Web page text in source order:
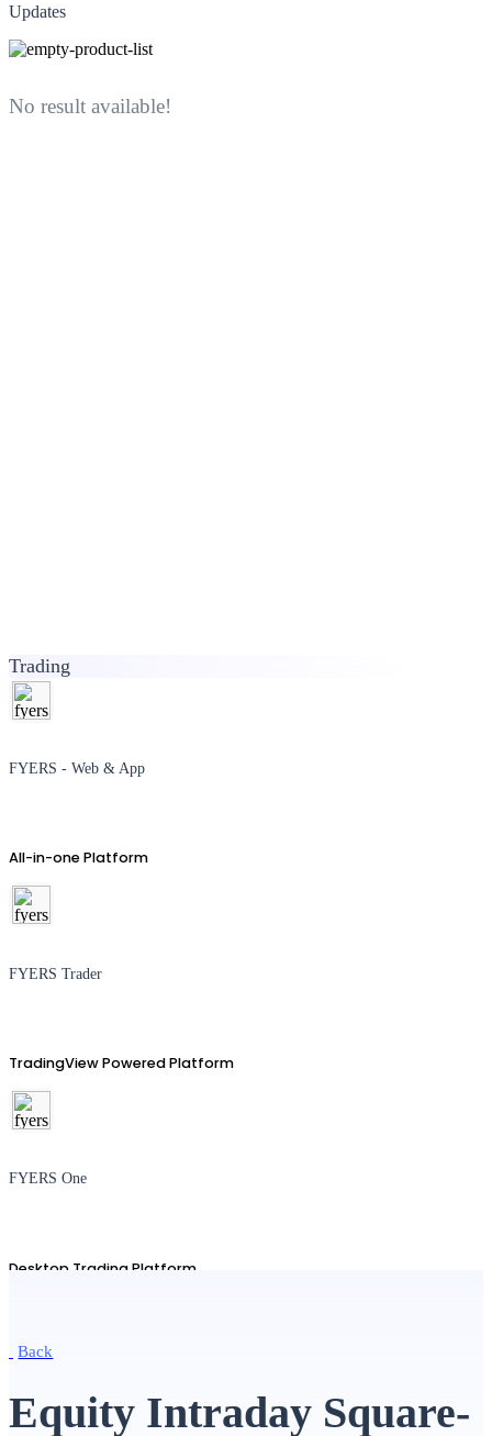
Updates
No result available!
Trading
FYERS - Web & App
All-in-one Platform
FYERS Trader
TradingView Powered Platform
FYERS One
Desktop Trading Platform
Back
Equity Intraday Square-